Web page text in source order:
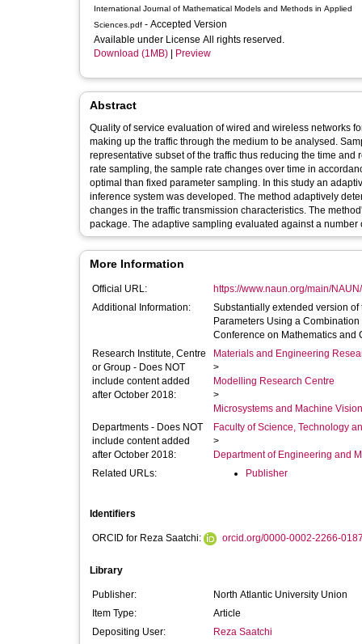
International Journal of Mathematical Models and Methods in Applied
Sciences.pdf - Accepted Version
Available under License All rights reserved.
Download (1MB)
Preview
Abstract
Quality of service evaluation of wired and wireless networks
making up the traffic through the medium to be analysed.
representative subset of the traffic thus reducing the time
rate sampling, the sample rate changes over time in
optimal than fixed parameter sampling. In this study an
inference system was developed. The method adaptively
changes in the traffic transmission characteristics. The
package. The adaptive sampling evaluated against a
More Information
Official URL:
https://www.naun.org/main/
Additional Information:
Substantially extended version
Parameters Using a
Conference on Mathematics and
Research Institute, Centre
or Group - Does NOT
include content added
after October 2018:
Materials and Engineering
>
Modelling Research Centre
>
Microsystems and Machine
Departments - Does NOT
include content added
after October 2018:
Faculty of Science, Technology
>
Department of Engineering and
Related URLs:
Publisher
Identifiers
ORCID for Reza Saatchi: orcid.org/0000-0002-2266-
Library
Publisher:
North Atlantic University Union
Item Type:
Article
Depositing User:
Reza Saatchi